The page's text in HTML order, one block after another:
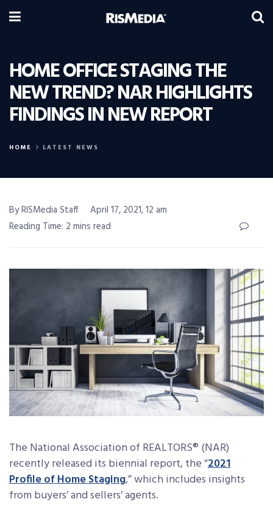
HOME OFFICE STAGING THE
NEW TREND? NAR HIGHLIGHTS
FINDINGS IN NEW REPORT
HOME LATEST NEWS
By RISMedia Staff
April 17, 2021, 12 am
Reading Time: 2 mins read
The National Association of REALTORS® (NAR)
recently released its biennial report, the “2021
Profile of Home Staging,” which includes insights
from buyers’ and sellers’ agents.